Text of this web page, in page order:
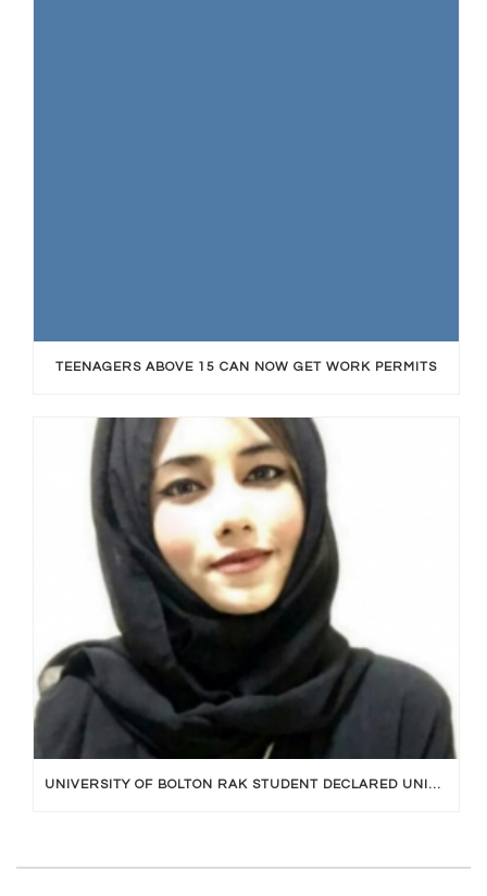
TEENAGERS ABOVE 15 CAN NOW GET WORK PERMITS
UNIVERSITY OF BOLTON RAK STUDENT DECLARED UNIVERSITY TOPPER